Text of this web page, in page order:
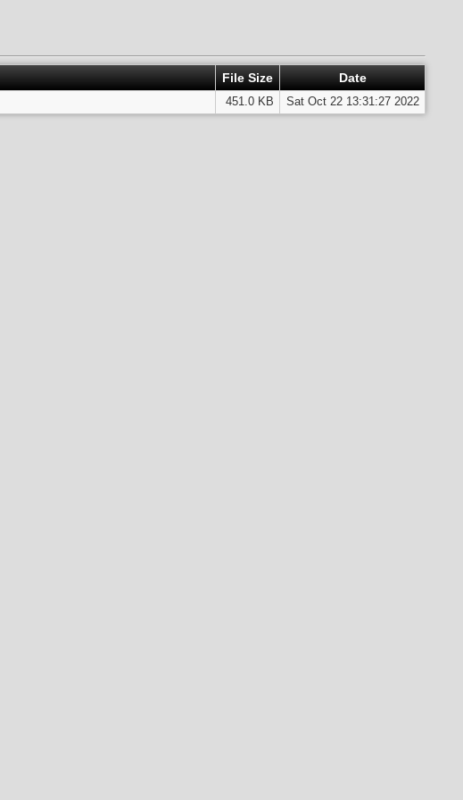
File Size Date
451.0 KB Sat Oct 22 13:31:27 2022